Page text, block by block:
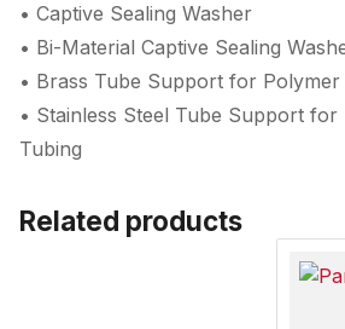
• Captive Sealing Washer
• Bi-Material Captive Sealing
• Brass Tube Support for Polymer
• Stainless Steel Tube Support
Tubing
Related products